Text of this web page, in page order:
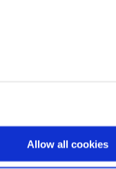
Allow all cookies